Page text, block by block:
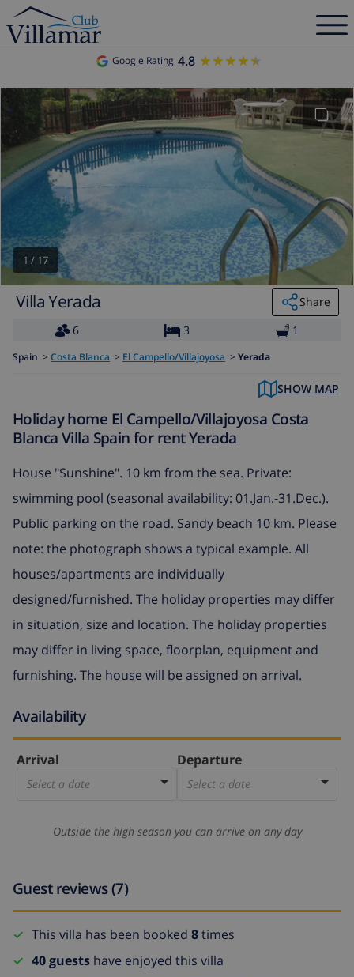
Google Rating 4.8 ★★★★★
★★★★★
1 / 17
Villa Yerada
Share
6
3 1
Spain > Costa Blanca > El Campello/Villajoyosa > Yerada
SHOW MAP
Holiday home El Campello/Villajoyosa Costa
Blanca Villa Spain for rent Yerada
House "Sunshine". 10 km from the sea. Private:
swimming pool (seasonal availability: 01.Jan.-31.Dec.).
Public parking on the road. Sandy beach 10 km. Please
note: the photograph shows a typical example. All
houses/apartments are individually
designed/furnished. The holiday properties may differ
in situation, size and location. The holiday properties
may differ in living space, floorplan, equipment and
furnishing. The house will be assigned on arrival.
Availability
Arrival
Select a date
Departure
Select a date
Outside the high season you can arrive on any day
Guest reviews (7)
This villa has been booked 8times
40 guests have enjoyed this villa